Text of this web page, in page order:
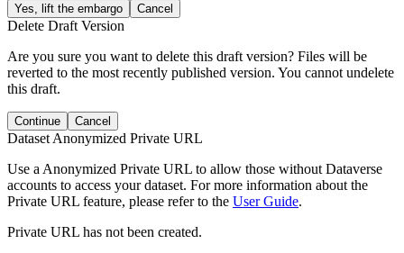
Yes, lift the embargo Cancel
Delete Draft Version
Are you sure you want to delete this draft version? Files will be
reverted to the most recently published version. You cannot undelete
this draft.
Continue Cancel
Dataset Anonymized Private URL
Use a Anonymized Private URL to allow those without Dataverse
accounts to access your dataset. For more information about the
Private URL feature, please refer to the User Guide.
Private URL has not been created.